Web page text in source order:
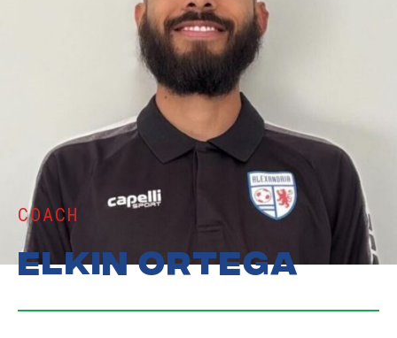
COACH
Elkin Ortega